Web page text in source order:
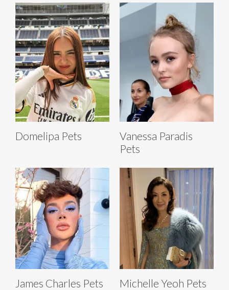
Domelipa Pets
Vanessa Paradis
Pets
James Charles Pets Michelle Yeoh Pets